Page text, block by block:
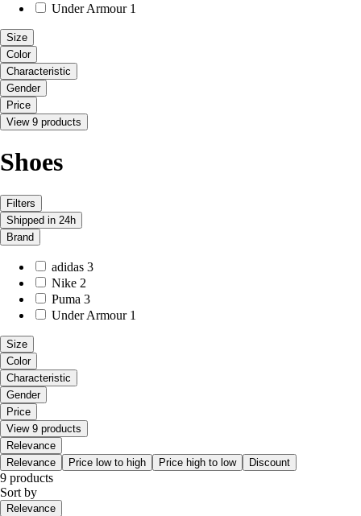
Under Armour 1
Size
Color
Characteristic
Gender
Price
View 9 products
Shoes
Filters
Shipped in 24h
Brand
adidas 3
Nike 2
Puma 3
Under Armour 1
Size
Color
Characteristic
Gender
Price
View 9 products
Relevance
Relevance
Price low to high Price high to low Discount
9 products
Sort by
Relevance